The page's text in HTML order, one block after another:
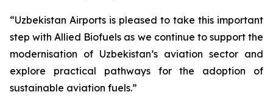
“Uzbekistan Airports is pleased to take this important
step with Allied Biofuels as we continue to support the
modernisation of Uzbekistan’s aviation sector and
explore practical pathways for the adoption of
sustainable aviation fuels.”